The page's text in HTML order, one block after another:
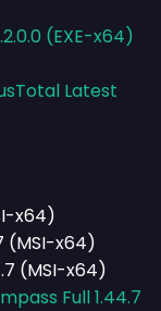
(EXE-x64)
Latest
x64)
(MSI-x64)
(MSI-x64)
Full 1.44.7